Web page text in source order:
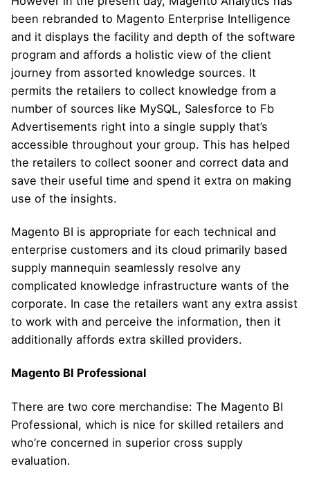
been rebranded to Magento Enterprise Intelligence
and it displays the facility and depth of the software
program and affords a holistic view of the client
journey from assorted knowledge sources. It
permits the retailers to collect knowledge from a
number of sources like MySQL, Salesforce to Fb
Advertisements right into a single supply that’s
accessible throughout your group. This has helped
the retailers to collect sooner and correct data and
save their useful time and spend it extra on making
use of the insights.
Magento BI is appropriate for each technical and
enterprise customers and its cloud primarily based
supply mannequin seamlessly resolve any
complicated knowledge infrastructure wants of the
corporate. In case the retailers want any extra assist
to work with and perceive the information, then it
additionally affords extra skilled providers.
Magento BI Professional
There are two core merchandise: The Magento BI
Professional, which is nice for skilled retailers and
who’re concerned in superior cross supply
evaluation.